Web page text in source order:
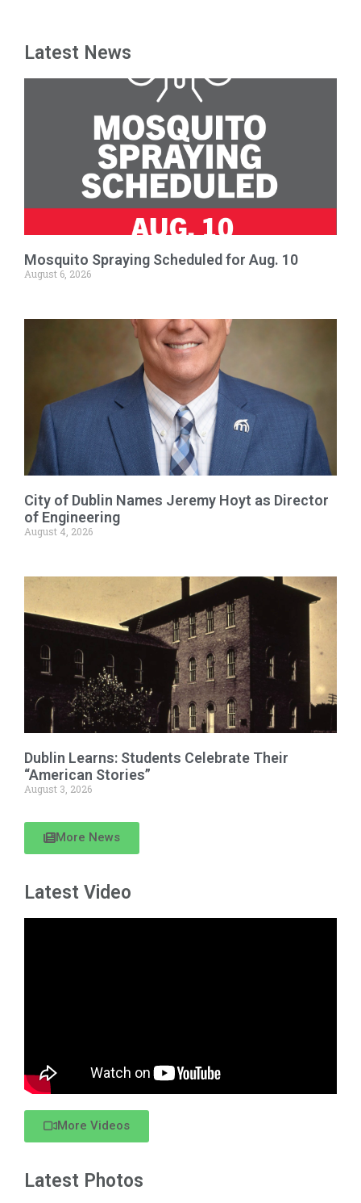
Latest News
Mosquito Spraying Scheduled for Aug. 10
August 6, 2026
City of Dublin Names Jeremy Hoyt as Director
of Engineering
August 4, 2026
Dublin Learns: Students Celebrate Their
“American Stories”
August 3, 2026
More News
Latest Video
More Videos
Latest Photos